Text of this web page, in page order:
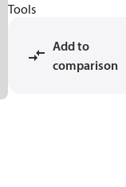
Tools
Add to
comparison